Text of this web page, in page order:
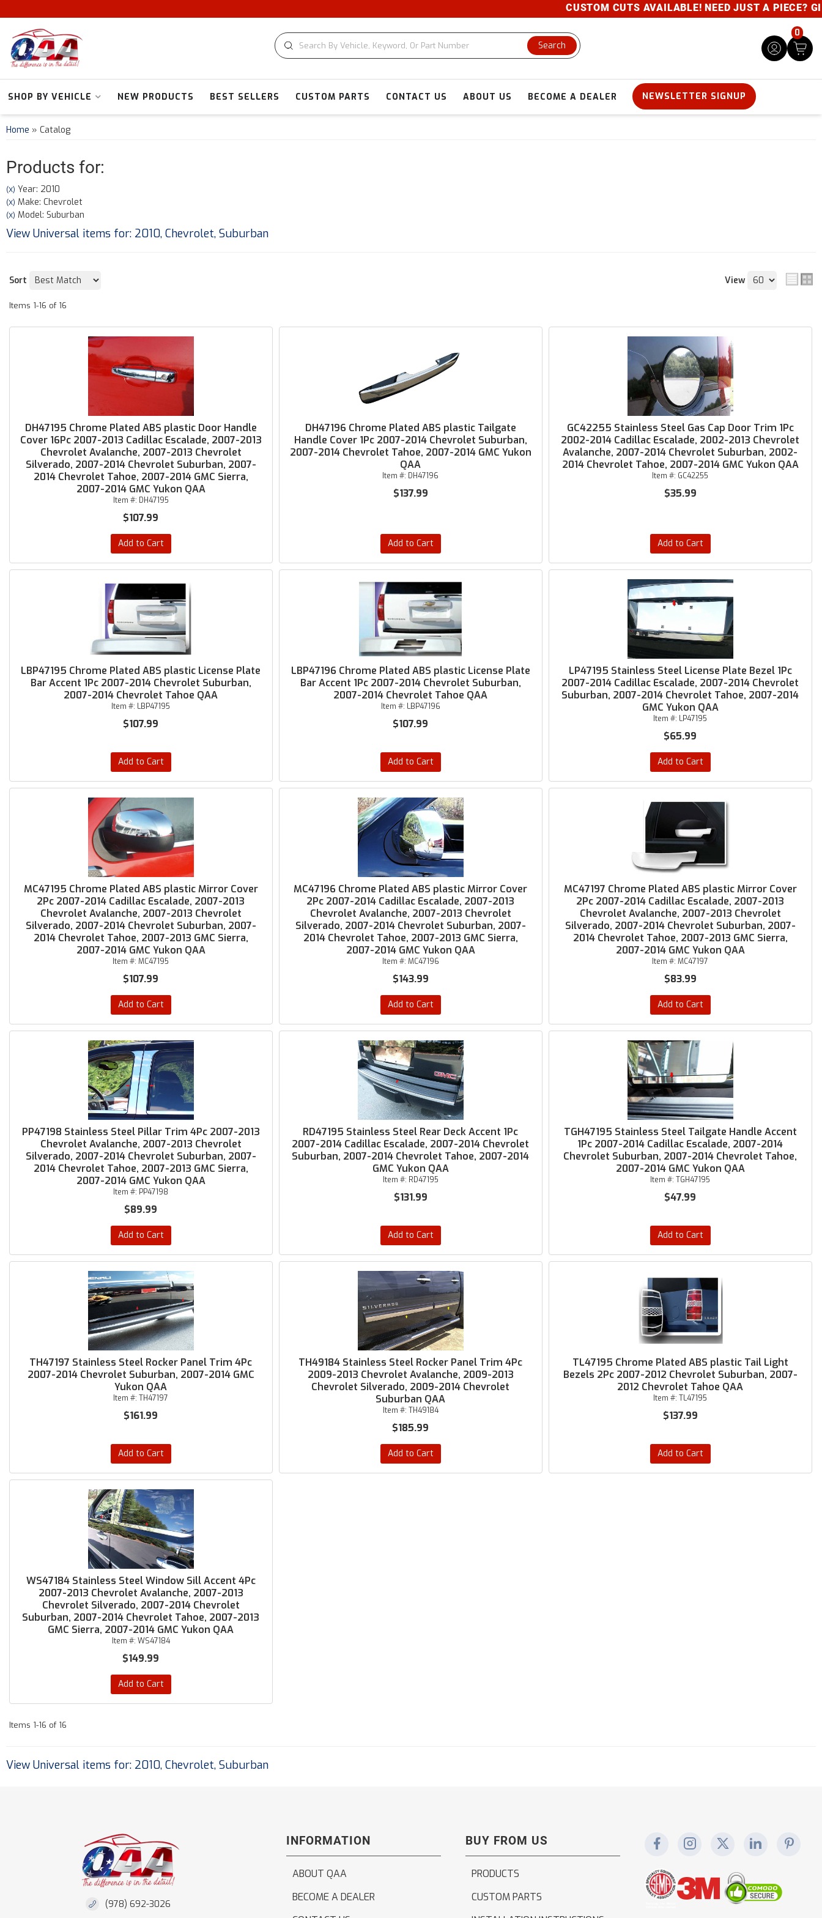
CUSTOM CUTS AVAILABLE! NEED JUST A PIECE? GIVE
Search
0
SHOP BY VEHICLE NEW PRODUCTS BEST SELLERS CUSTOM PARTS CONTACT US ABOUT US BECOME A DEALER NEWSLETTER SIGNUP
Home » Catalog
Products for:
(X) Year: 2010
(X) Make: Chevrolet
(X) Model: Suburban
View Universal items for: 2010, Chevrolet, Suburban
Sort View
Items 1-16 of 16
DH47195 Chrome Plated ABS plastic Door Handle
Cover 16Pc 2007-2013 Cadillac Escalade, 2007-2013
Chevrolet Avalanche, 2007-2013 Chevrolet
Silverado, 2007-2014 Chevrolet Suburban, 2007-
2014 Chevrolet Tahoe, 2007-2014 GMC Sierra,
2007-2014 GMC Yukon QAA
Item #: DH47195
$107.99
Add to Cart
DH47196 Chrome Plated ABS plastic Tailgate
Handle Cover 1Pc 2007-2014 Chevrolet Suburban,
2007-2014 Chevrolet Tahoe, 2007-2014 GMC Yukon
QAA
Item #: DH47196
$137.99
Add to Cart
GC42255 Stainless Steel Gas Cap Door Trim 1Pc
2002-2014 Cadillac Escalade, 2002-2013 Chevrolet
Avalanche, 2007-2014 Chevrolet Suburban, 2002-
2014 Chevrolet Tahoe, 2007-2014 GMC Yukon QAA
Item #: GC42255
$35.99
Add to Cart
LBP47195 Chrome Plated ABS plastic License Plate
Bar Accent 1Pc 2007-2014 Chevrolet Suburban,
2007-2014 Chevrolet Tahoe QAA
Item #: LBP47195
$107.99
Add to Cart
LBP47196 Chrome Plated ABS plastic License Plate
Bar Accent 1Pc 2007-2014 Chevrolet Suburban,
2007-2014 Chevrolet Tahoe QAA
Item #: LBP47196
$107.99
Add to Cart
LP47195 Stainless Steel License Plate Bezel 1Pc
2007-2014 Cadillac Escalade, 2007-2014 Chevrolet
Suburban, 2007-2014 Chevrolet Tahoe, 2007-2014
GMC Yukon QAA
Item #: LP47195
$65.99
Add to Cart
MC47195 Chrome Plated ABS plastic Mirror Cover
2Pc 2007-2014 Cadillac Escalade, 2007-2013
Chevrolet Avalanche, 2007-2013 Chevrolet
Silverado, 2007-2014 Chevrolet Suburban, 2007-
2014 Chevrolet Tahoe, 2007-2013 GMC Sierra,
2007-2014 GMC Yukon QAA
Item #:MC47195
$107.99
Add to Cart
MC47196 Chrome Plated ABS plastic Mirror Cover
2Pc 2007-2014 Cadillac Escalade, 2007-2013
Chevrolet Avalanche, 2007-2013 Chevrolet
Silverado, 2007-2014 Chevrolet Suburban, 2007-
2014 Chevrolet Tahoe, 2007-2013 GMC Sierra,
2007-2014 GMC Yukon QAA
Item #: MC47196
$143.99
Add to Cart
MC47197 Chrome Plated ABS plastic Mirror Cover
2Pc 2007-2014 Cadillac Escalade, 2007-2013
Chevrolet Avalanche, 2007-2013 Chevrolet
Silverado, 2007-2014 Chevrolet Suburban, 2007-
2014 Chevrolet Tahoe, 2007-2013 GMC Sierra,
2007-2014 GMC Yukon QAA
Item #:MC47197
$83.99
Add to Cart
PP47198 Stainless Steel Pillar Trim 4Pc 2007-2013
Chevrolet Avalanche, 2007-2013 Chevrolet
Silverado, 2007-2014 Chevrolet Suburban, 2007-
2014 Chevrolet Tahoe, 2007-2013 GMC Sierra,
2007-2014 GMC Yukon QAA
Item #: PP47198
$89.99
Add to Cart
RD47195 Stainless Steel Rear Deck Accent 1Pc
2007-2014 Cadillac Escalade, 2007-2014 Chevrolet
Suburban, 2007-2014 Chevrolet Tahoe, 2007-2014
GMC Yukon QAA
Item #: RD47195
$131.99
Add to Cart
TGH47195 Stainless Steel Tailgate Handle Accent
1Pc 2007-2014 Cadillac Escalade, 2007-2014
Chevrolet Suburban, 2007-2014 Chevrolet Tahoe,
2007-2014 GMC Yukon QAA
Item #:TGH47195
$47.99
Add to Cart
TH47197 Stainless Steel Rocker Panel Trim 4Pc
2007-2014 Chevrolet Suburban, 2007-2014 GMC
Yukon QAA
Item #:TH47197
$161.99
Add to Cart
TH49184 Stainless Steel Rocker Panel Trim 4Pc
2009-2013 Chevrolet Avalanche, 2009-2013
Chevrolet Silverado, 2009-2014 Chevrolet
Suburban QAA
Item #: TH49184
$185.99
Add to Cart
TL47195 Chrome Plated ABS plastic Tail Light
Bezels 2Pc 2007-2012 Chevrolet Suburban, 2007-
2012 Chevrolet Tahoe QAA
Item #:TL47195
$137.99
Add to Cart
WS47184 Stainless Steel Window Sill Accent 4Pc
2007-2013 Chevrolet Avalanche, 2007-2013
Chevrolet Silverado, 2007-2014 Chevrolet
Suburban, 2007-2014 Chevrolet Tahoe, 2007-2013
GMC Sierra, 2007-2014 GMC Yukon QAA
Item #: WS47184
$149.99
Add to Cart
Items 1-16 of 16
View Universal items for: 2010, Chevrolet, Suburban
(978) 692-3026
INFORMATION
ABOUT QAA
BECOME A DEALER
BUY FROM US
PRODUCTS
CUSTOM PARTS